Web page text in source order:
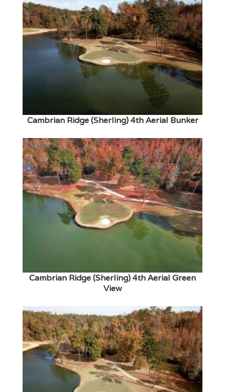
Cambrian Ridge (Sherling) 4th Aerial Bunker
Cambrian Ridge (Sherling) 4th Aerial Green
View